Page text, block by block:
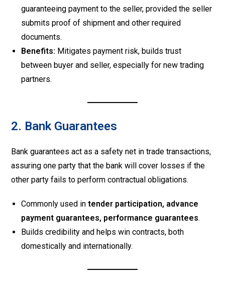
guaranteeing payment to the seller, provided the seller
submits proof of shipment and other required
documents.
Benefits: Mitigates payment risk, builds trust
between buyer and seller, especially for new trading
partners.
2. Bank Guarantees
Bank guarantees act as a safety net in trade transactions,
assuring one party that the bank will cover losses if the
other party fails to perform contractual obligations.
Commonly used intender participation, advance
payment guarantees, performance guarantees.
Builds credibility and helps win contracts, both
domestically and internationally.